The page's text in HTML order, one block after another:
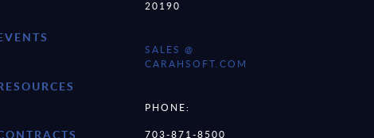
20190
SALES @
CARAHSOFT.COM
PHONE:
703-871-8500